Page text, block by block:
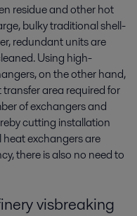
residue and other hot
bulky traditional shell-
redundant units are
Using high-
on the other hand,
area required for
of exchangers and
cutting installation
exchangers are
there is also no need to
visbreaking